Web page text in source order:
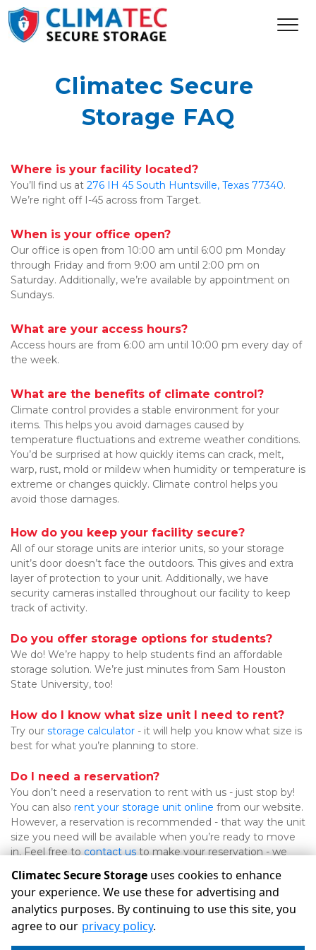
Climatec Secure
Storage FAQ
Where is your facility located?
You’ll find us at 276 IH 45 South Huntsville, Texas 77340.
We’re right off I-45 across from Target.
When is your office open?
Our office is open from 10:00 am until 6:00 pm Monday
through Friday and from 9:00 am until 2:00 pm on
Saturday. Additionally, we’re available by appointment on
Sundays.
What are your access hours?
Access hours are from 6:00 am until 10:00 pm every day of
the week.
What are the benefits of climate control?
Climate control provides a stable environment for your
items. This helps you avoid damages caused by
temperature fluctuations and extreme weather conditions.
You’d be surprised at how quickly items can crack, melt,
warp, rust, mold or mildew when humidity or temperature is
extreme or changes quickly. Climate control helps you
avoid those damages.
How do you keep your facility secure?
All of our storage units are interior units, so your storage
unit’s door doesn’t face the outdoors. This gives and extra
layer of protection to your unit. Additionally, we have
security cameras installed throughout our facility to keep
track of activity.
Do you offer storage options for students?
We do! We’re happy to help students find an affordable
storage solution. We’re just minutes from Sam Houston
State University, too!
How do I know what size unit I need to rent?
Try our storage calculator - it will help you know what size is
best for what you’re planning to store.
Do I need a reservation?
You don’t need a reservation to rent with us - just stop by!
You can also rent your storage unit online from our website.
However, a reservation is recommended - that way the unit
size you need will be available when you’re ready to move
in. Feel free to contact us to make your reservation - we
©Climatec Secure Storage Terms Privacy
All sizes are
approximate
Some restrictions may apply
Climatec Secure Storage uses cookies to enhance
your experience. We use these for advertising and
analytics purposes. By continuing to use this site, you
agree to our privacy policy.